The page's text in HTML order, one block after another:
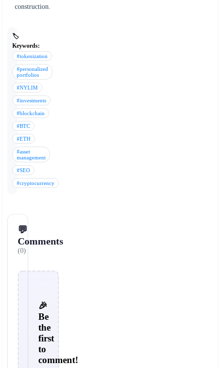
construction.
🏷️
Keywords:
#tokenization
#personalized
portfolios
#NYLIM
#investments
#blockchain
#BTC
#ETH
#asset
management
#SEO
#cryptocurrency
💬
Comments
(0)
🎉
Be
the
first
to
comment!